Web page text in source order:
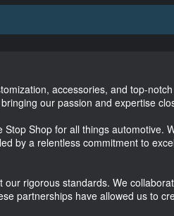
accessories, and top-
our passion and expertise
Shop for all things automotive.
by a relentless commitment to
rigorous standards. We
partnerships have allowed us to